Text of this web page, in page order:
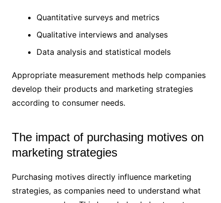
Quantitative surveys and metrics
Qualitative interviews and analyses
Data analysis and statistical models
Appropriate measurement methods help companies
develop their products and marketing strategies
according to consumer needs.
The impact of purchasing motives on
marketing strategies
Purchasing motives directly influence marketing
strategies, as companies need to understand what